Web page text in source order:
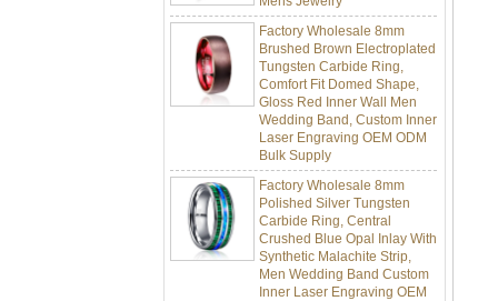
Factory Wholesale 8mm
Brushed Brown Electroplated
Tungsten Carbide Ring,
Comfort Fit Domed Shape,
Gloss Red Inner Wall Men
Wedding Band, Custom Inner
Laser Engraving OEM ODM
Bulk Supply
Factory Wholesale 8mm
Polished Silver Tungsten
Carbide Ring, Central
Crushed Blue Opal Inlay With
Synthetic Malachite Strip,
Men Wedding Band Custom
Inner Laser Engraving OEM
ODM Bulk Supply